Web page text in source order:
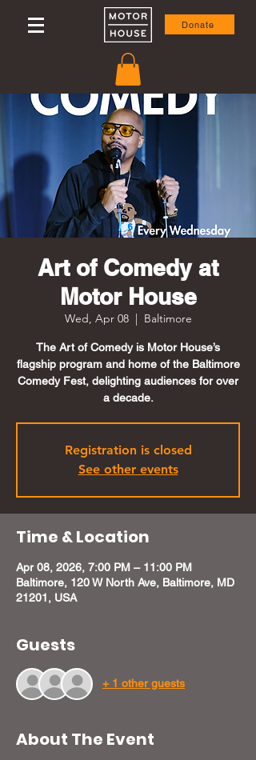
Donate
Art of Comedy at
Motor House
Wed, Apr 08
  |
Baltimore
The Art of Comedy is Motor House’s
flagship program and home of the Baltimore
Comedy Fest, delighting audiences for over
a decade.
Registration is closed
See other events
Time & Location
Apr 08, 2026, 7:00 PM – 11:00 PM
Baltimore, 120 W North Ave, Baltimore, MD
21201, USA
Guests
+ 1 other guests
About The Event